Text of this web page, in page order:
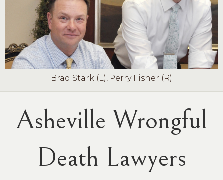
Brad Stark (L), Perry Fisher (R)
Asheville Wrongful
Death Lawyers